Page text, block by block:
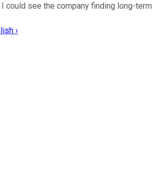
could see the company finding long-
›